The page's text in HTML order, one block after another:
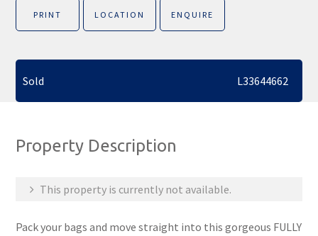
PRINT LOCATION ENQUIRE
Sold L33644662
Property Description
This property is currently not available.
Pack your bags and move straight into this gorgeous FULLY